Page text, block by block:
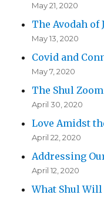
May 21, 2020
The Avodah of
May 13, 2020
Covid and
May 7, 2020
The Shul
April 30, 2020
Love Amidst
April 22, 2020
Addressing
April 12, 2020
What Shul Will